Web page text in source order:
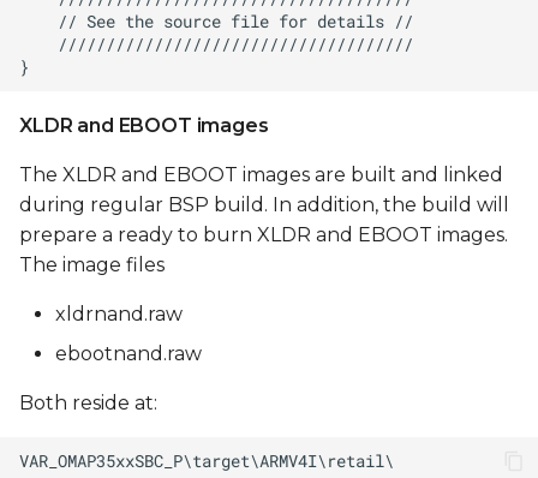
XLDR and EBOOT images
The XLDR and EBOOT images are built and linked
during regular BSP build. In addition, the build will
prepare a ready to burn XLDR and EBOOT images.
The image files
xldrnand.raw
ebootnand.raw
Both reside at: